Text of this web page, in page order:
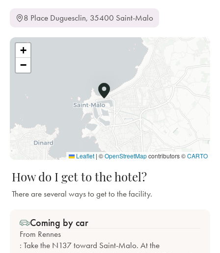
8 Place Duguesclin, 35400 Saint-Malo
+
−
Leaflet | ©OpenStreetMapcontributors ©CARTO
How do I get to the hotel?
There are several ways to get to the facility.
Coming by car
From Rennes
: Take the N137 toward Saint-Malo. At the